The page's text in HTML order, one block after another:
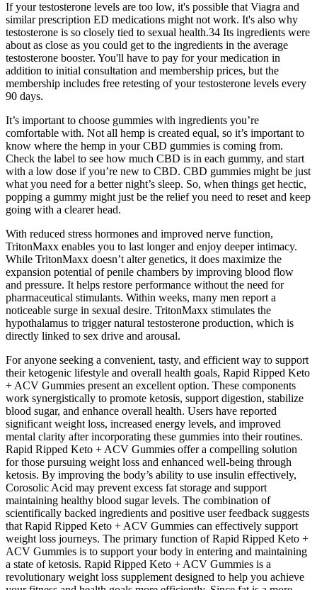
If your testosterone levels are too low, it's possible that Viagra and
similar prescription ED medications might not work. It's also why
testosterone is so closely tied to sexual health.34 Its ingredients were
about as close as you could get to the ingredients in the average
testosterone booster. You'll have to pay for your medication in
addition to initial consultation and membership prices, but the
membership includes free retesting of your testosterone levels every
90 days.
It’s important to choose gummies with ingredients you’re
comfortable with. Not all hemp is created equal, so it’s important to
know where the hemp in your CBD gummies is coming from.
Check the label to see how much CBD is in each gummy, and start
with a low dose if you’re new to CBD. CBD gummies might be just
what you need for a better night’s sleep. So, when things get hectic,
popping a gummy might just be the relief you need to reset and keep
going with a clearer head.
With reduced stress hormones and improved nerve function,
TritonMaxx enables you to last longer and enjoy deeper intimacy.
While TritonMaxx doesn’t alter genetics, it does maximize the
expansion potential of penile chambers by improving blood flow
and pressure. It helps restore performance without the need for
pharmaceutical stimulants. Within weeks, many men report a
noticeable surge in sexual desire. TritonMaxx stimulates the
hypothalamus to trigger natural testosterone production, which is
directly linked to sex drive and arousal.
For anyone seeking a convenient, tasty, and efficient way to support
their ketogenic lifestyle and overall health goals, Rapid Ripped Keto
+ ACV Gummies present an excellent option. These components
work synergistically to promote ketosis, support digestion, stabilize
blood sugar, and enhance overall health. Users have reported
significant weight loss, increased energy levels, and improved
mental clarity after incorporating these gummies into their routines.
Rapid Ripped Keto + ACV Gummies offer a compelling solution
for those pursuing weight loss and enhanced well-being through
ketosis. By improving the body’s ability to use insulin effectively,
Corosolic Acid may prevent excess fat storage and support
maintaining healthy blood sugar levels. The combination of
scientifically backed ingredients and positive user feedback suggests
that Rapid Ripped Keto + ACV Gummies can effectively support
weight loss journeys. The primary function of Rapid Ripped Keto +
ACV Gummies is to support your body in entering and maintaining
a state of ketosis. Rapid Ripped Keto + ACV Gummies is a
revolutionary weight loss supplement designed to help you achieve